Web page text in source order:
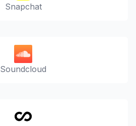
Snapchat
Soundcloud